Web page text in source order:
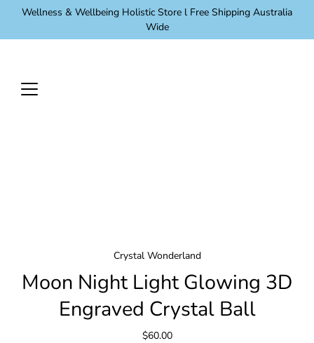
Wellness & Wellbeing Holistic Store l Free Shipping Australia
Wide
Crystal Wonderland
Moon Night Light Glowing 3D
Engraved Crystal Ball
$60.00